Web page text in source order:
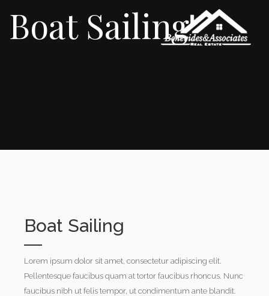
Boat Sailing
Boat Sailing
Lorem ipsum dolor sit amet, consectetur adipiscing elit.
Pellentesque faucibus quam at tortor faucibus rhoncus. Nunc
faucibus nibh ut felis tempor, ut condimentum ante blandit.